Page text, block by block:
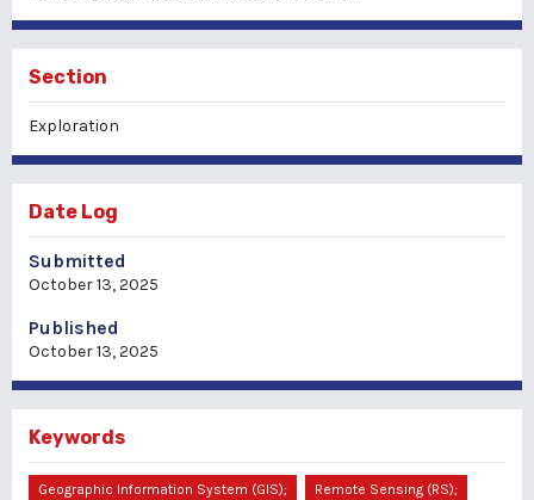
Section
Exploration
Date Log
Submitted
October 13, 2025
Published
October 13, 2025
Keywords
Geographic Information System (GIS); Remote Sensing (RS);